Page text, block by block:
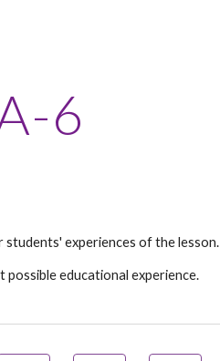
-6
experiences of the lesson.
educational experience.